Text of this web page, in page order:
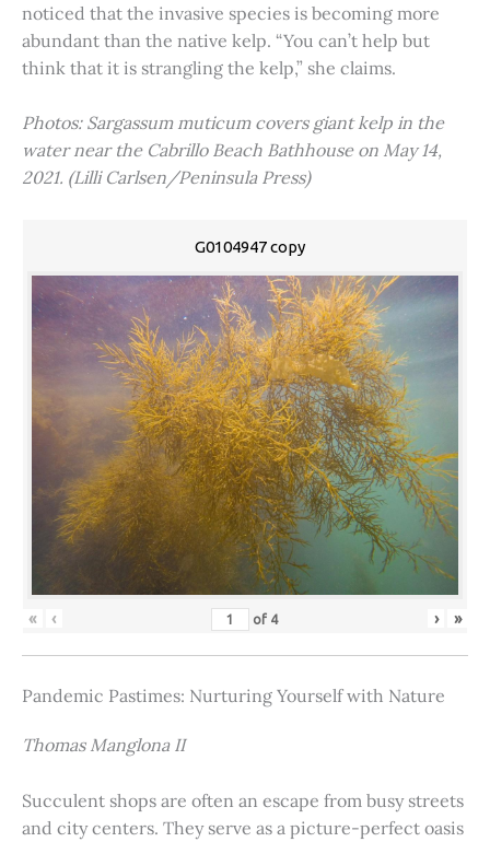
noticed that the invasive species is becoming more
abundant than the native kelp. “You can’t help but
think that it is strangling the kelp,” she claims.
Photos: Sargassum muticum covers giant kelp in the
water near the Cabrillo Beach Bathhouse on May 14,
2021. (Lilli Carlsen/Peninsula Press)
G0104947 copy
« ‹ of 4 › »
Pandemic Pastimes: Nurturing Yourself with Nature
Thomas Manglona II
Succulent shops are often an escape from busy streets
and city centers. They serve as a picture-perfect oasis